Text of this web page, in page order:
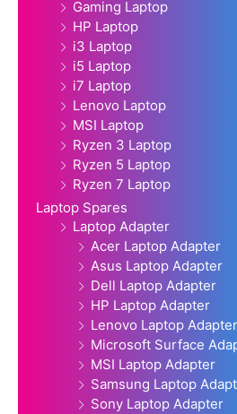
Gaming Laptop
HP Laptop
i3 Laptop
i5 Laptop
i7 Laptop
Lenovo Laptop
MSI Laptop
Ryzen 3 Laptop
Ryzen 5 Laptop
Ryzen 7 Laptop
Laptop Spares
Laptop Adapter
Acer Laptop Adapter
Asus Laptop Adapter
Dell Laptop Adapter
HP Laptop Adapter
Lenovo Laptop Adapter
Microsoft Surface
MSI Laptop Adapter
Samsung Laptop
Sony Laptop Adapter